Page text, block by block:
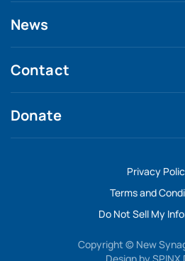
News
Contact
Donate
Privacy
Terms and
Do Not Sell My
Copyright © New